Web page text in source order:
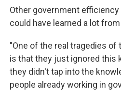
Other government efficiency
could have learned a lot from
"One of the real tragedies of
is that they just ignored this
they didn't tap into the
people already working in